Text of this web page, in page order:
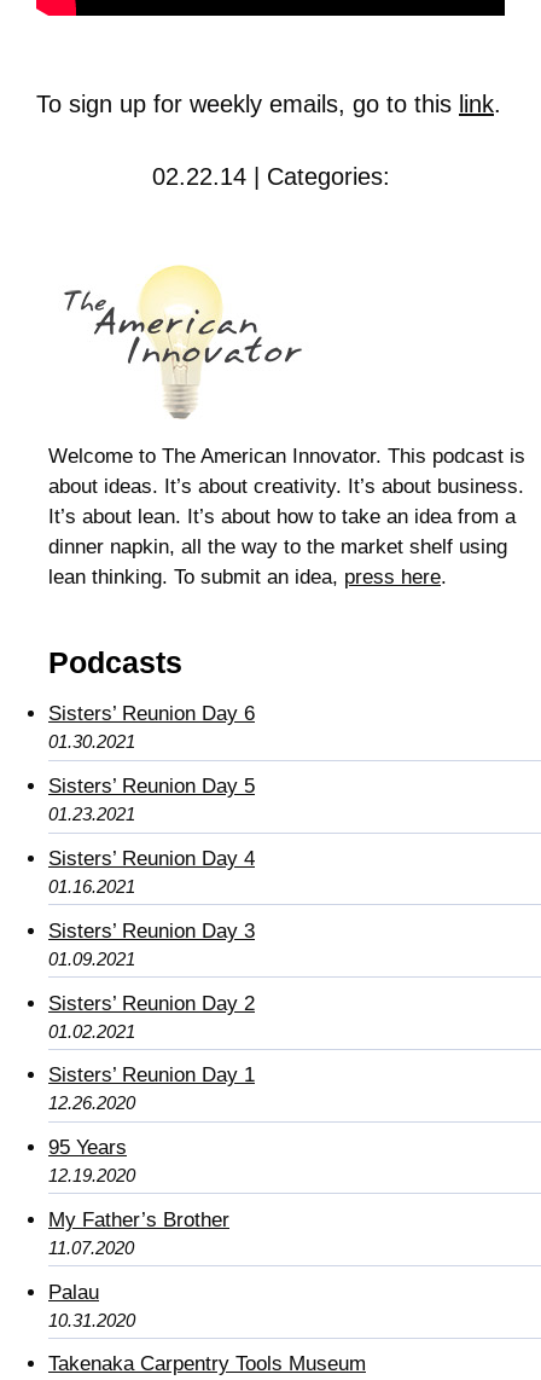
To sign up for weekly emails, go to this link.
02.22.14 | Categories:
Welcome to The American Innovator. This podcast is
about ideas. It’s about creativity. It’s about business.
It’s about lean. It’s about how to take an idea from a
dinner napkin, all the way to the market shelf using
lean thinking. To submit an idea, press here.
Podcasts
Sisters’ Reunion Day 6
01.30.2021
Sisters’ Reunion Day 5
01.23.2021
Sisters’ Reunion Day 4
01.16.2021
Sisters’ Reunion Day 3
01.09.2021
Sisters’ Reunion Day 2
01.02.2021
Sisters’ Reunion Day 1
12.26.2020
95 Years
12.19.2020
My Father’s Brother
11.07.2020
Palau
10.31.2020
Takenaka Carpentry Tools Museum